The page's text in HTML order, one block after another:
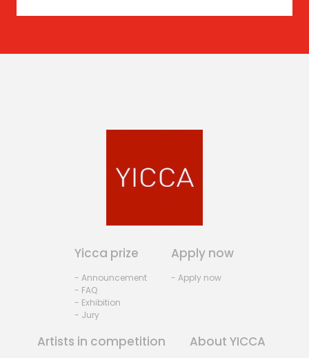
Yicca prize
- Announcement
- FAQ
- Exhibition
- Jury
Apply now
- Apply now
Artists in competition About YICCA